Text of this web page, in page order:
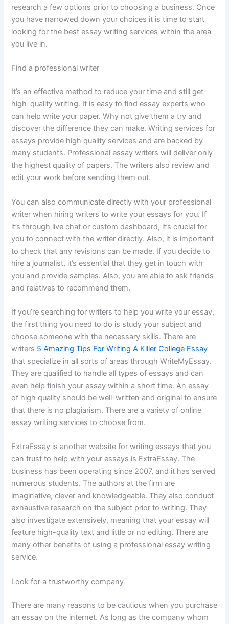
research a few options prior to choosing a business. Once
you have narrowed down your choices it is time to start
looking for the best essay writing services within the area
you live in.
Find a professional writer
It’s an effective method to reduce your time and still get
high-quality writing. It is easy to find essay experts who
can help write your paper. Why not give them a try and
discover the difference they can make. Writing services for
essays provide high quality services and are backed by
many students. Professional essay writers will deliver only
the highest quality of papers. The writers also review and
edit your work before sending them out.
You can also communicate directly with your professional
writer when hiring writers to write your essays for you. If
it’s through live chat or custom dashboard, it’s crucial for
you to connect with the writer directly. Also, it is important
to check that any revisions can be made. If you decide to
hire a journalist, it’s essential that they get in touch with
you and provide samples. Also, you are able to ask friends
and relatives to recommend them.
If you’re searching for writers to help you write your essay,
the first thing you need to do is study your subject and
choose someone with the necessary skills. There are
writers 5 Amazing Tips For Writing A Killer College Essay
that specialize in all sorts of areas through WriteMyEssay.
They are qualified to handle all types of essays and can
even help finish your essay within a short time. An essay
of high quality should be well-written and original to ensure
that there is no plagiarism. There are a variety of online
essay writing services to choose from.
ExtraEssay is another website for writing essays that you
can trust to help with your essays is ExtraEssay. The
business has been operating since 2007, and it has served
numerous students. The authors at the firm are
imaginative, clever and knowledgeable. They also conduct
exhaustive research on the subject prior to writing. They
also investigate extensively, meaning that your essay will
feature high-quality text and little or no editing. There are
many other benefits of using a professional essay writing
service.
Look for a trustworthy company
There are many reasons to be cautious when you purchase
an essay on the internet. As long as the company whom